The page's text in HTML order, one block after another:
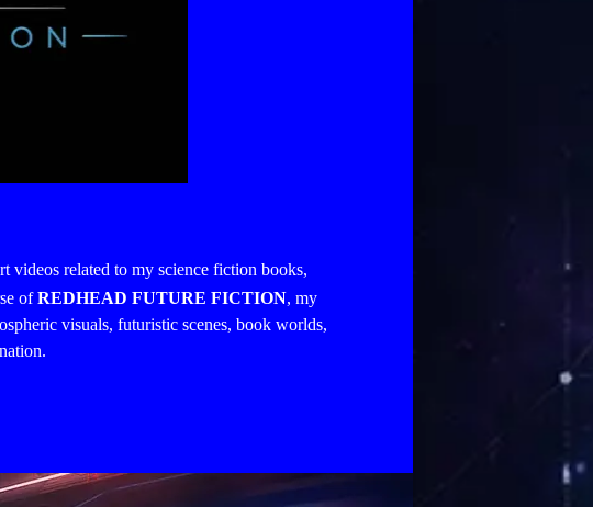
related to my science fiction books,
ofREDHEAD FUTURE FICTION, my
visuals, futuristic scenes, book worlds,